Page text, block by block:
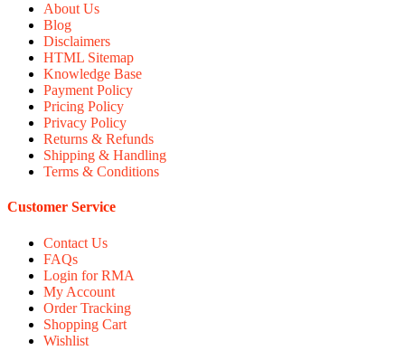
About Us
Blog
Disclaimers
HTML Sitemap
Knowledge Base
Payment Policy
Pricing Policy
Privacy Policy
Returns & Refunds
Shipping & Handling
Terms & Conditions
Customer Service
Contact Us
FAQs
Login for RMA
My Account
Order Tracking
Shopping Cart
Wishlist